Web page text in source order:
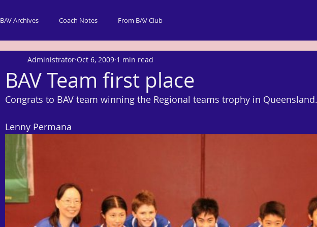
BAV Archives Coach Notes From BAV Club
BAV Team first place
Administrator Oct 6, 2009 1 min read
Congrats to BAV team winning the Regional teams trophy in Queensland.
Lenny Permana